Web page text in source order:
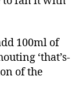
100ml of
‘that’s-
of the